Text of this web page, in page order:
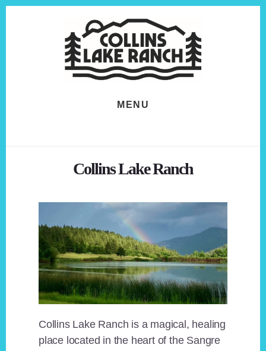
MENU
Collins Lake Ranch
Collins Lake Ranch is a magical, healing
place located in the heart of the Sangre